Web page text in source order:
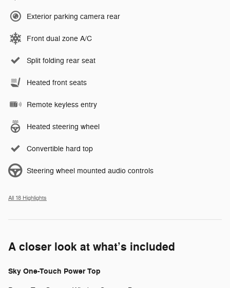
Exterior parking camera rear
Front dual zone A/C
Split folding rear seat
Heated front seats
Remote keyless entry
Heated steering wheel
Convertible hard top
Steering wheel mounted audio controls
All 18 Highlights
A closer look at what’s included
Sky One-Touch Power Top